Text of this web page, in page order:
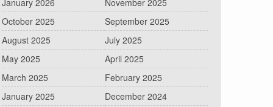
January 2026
November 2025
October 2025
September 2025
August 2025
July 2025
May 2025
April 2025
March 2025
February 2025
January 2025
December 2024